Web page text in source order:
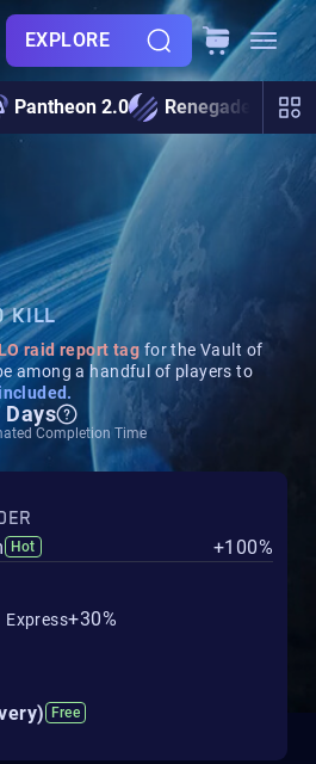
EXPLORE
Pantheon 2.0 Renegades
KILL
raid report tag for the Vault of
among a handful of players to
Days
Completion Time
Hot
+100%
Express+30%
Free